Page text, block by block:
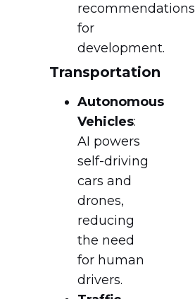
recommendations
for
development.
Transportation
Autonomous
Vehicles:
AI powers
self-driving
cars and
drones,
reducing
the need
for human
drivers.